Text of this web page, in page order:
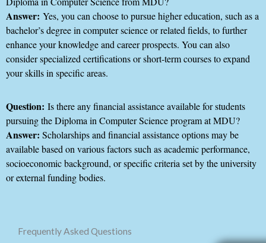
Answer: Yes, you can choose to pursue higher education, such as a
bachelor’s degree in computer science or related fields, to further
enhance your knowledge and career prospects. You can also
consider specialized certifications or short-term courses to expand
your skills in specific areas.
Question: Is there any financial assistance available for students
pursuing the Diploma in Computer Science program at MDU?
Answer: Scholarships and financial assistance options may be
available based on various factors such as academic performance,
socioeconomic background, or specific criteria set by the university
or external funding bodies.
Frequently Asked Questions